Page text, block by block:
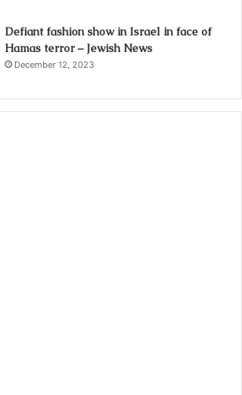
Defiant fashion show in Israel in face of
Hamas terror – Jewish News
December 12, 2023